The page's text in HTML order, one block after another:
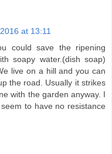
at 13:11
could save the ripening
soapy water.(dish soap)
live on a hill and you can
the road. Usually it strikes
with the garden anyway. I
to have no resistance